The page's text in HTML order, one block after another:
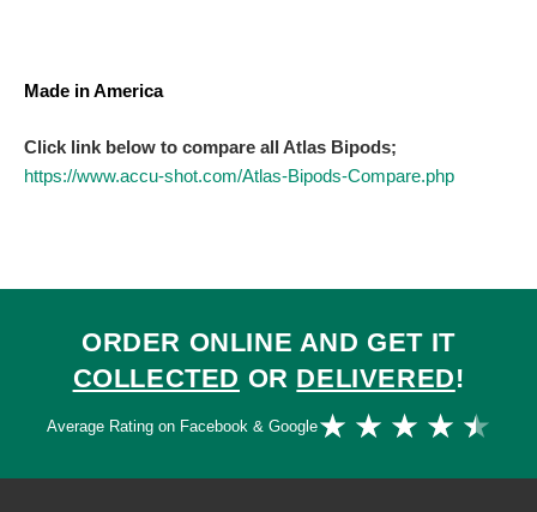
Made in America
Click link below to compare all Atlas Bipods;
https://www.accu-shot.com/Atlas-Bipods-Compare.php
ORDER ONLINE AND GET IT
COLLECTED OR DELIVERED!
Average Rating on Facebook & Google★ ★ ★ ★ ★